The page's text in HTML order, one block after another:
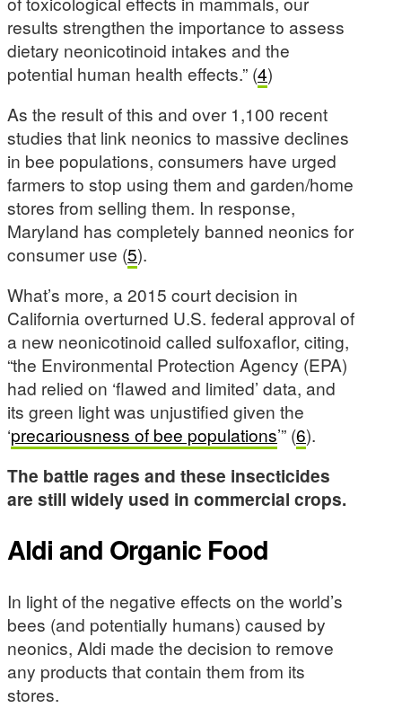
results strengthen the importance to assess
dietary neonicotinoid intakes and the
potential human health effects.” (4)
As the result of this and over 1,100 recent
studies that link neonics to massive declines
in bee populations, consumers have urged
farmers to stop using them and garden/home
stores from selling them. In response,
Maryland has completely banned neonics for
consumer use (5).
What’s more, a 2015 court decision in
California overturned U.S. federal approval of
a new neonicotinoid called sulfoxaflor, citing,
“the Environmental Protection Agency (EPA)
had relied on ‘flawed and limited’ data, and
its green light was unjustified given the
‘precariousness of bee populations’” (6).
The battle rages and these insecticides
are still widely used in commercial crops.
Aldi and Organic Food
In light of the negative effects on the world’s
bees (and potentially humans) caused by
neonics, Aldi made the decision to remove
any products that contain them from its
stores.